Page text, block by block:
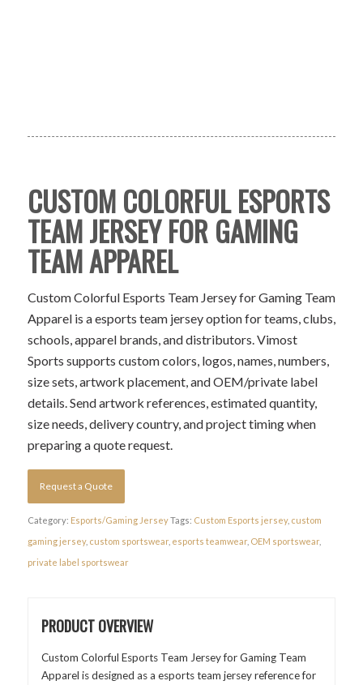
CUSTOM COLORFUL ESPORTS
TEAM JERSEY FOR GAMING
TEAM APPAREL
Custom Colorful Esports Team Jersey for Gaming Team
Apparel is a esports team jersey option for teams, clubs,
schools, apparel brands, and distributors. Vimost
Sports supports custom colors, logos, names, numbers,
size sets, artwork placement, and OEM/private label
details. Send artwork references, estimated quantity,
size needs, delivery country, and project timing when
preparing a quote request.
Request a Quote
Category: Esports/Gaming JerseyTags: Custom Esports jersey, custom
gaming jersey, custom sportswear, esports teamwear, OEM sportswear,
private label sportswear
PRODUCT OVERVIEW
Custom Colorful Esports Team Jersey for Gaming Team
Apparel is designed as a esports team jersey reference for